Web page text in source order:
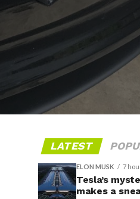
LATEST
ELON MUSK 7
Tesla’s
makes a